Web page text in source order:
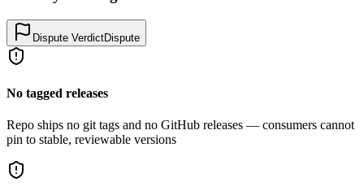
Dispute VerdictDispute
No tagged releases
Repo ships no git tags and no GitHub releases — consumers cannot
pin to stable, reviewable versions